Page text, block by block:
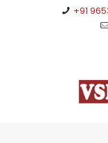
+91